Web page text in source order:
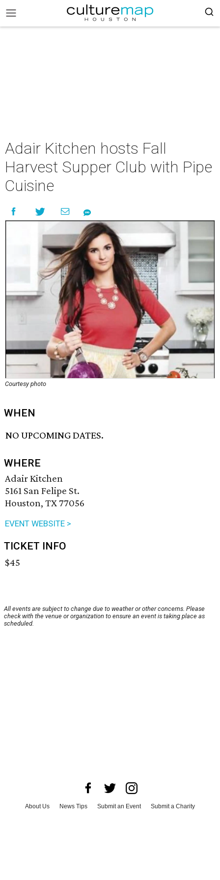
Adair Kitchen hosts Fall
Harvest Supper Club with Pipe
Cuisine
Courtesy photo
WHEN
NO UPCOMING DATES.
WHERE
Adair Kitchen
5161 San Felipe St.
Houston, TX 77056
EVENT WEBSITE >
TICKET INFO
$45
All events are subject to change due to weather or other concerns. Please
check with the venue or organization to ensure an event is taking place as
scheduled.
About Us News Tips Submit an Event
Submit a Charity